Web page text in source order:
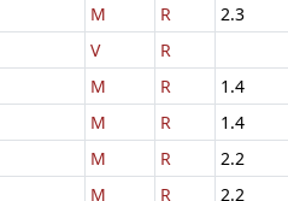
M R 2.3
V R
M R 1.4
M R 1.4
M R 2.2
M R 2.2